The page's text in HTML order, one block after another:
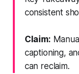
consistent
Claim:
captioning,
can reclaim.